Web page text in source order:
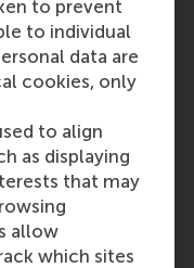
to prevent
to individual
data are
cookies, only
to align
as displaying
that may
allow
which sites